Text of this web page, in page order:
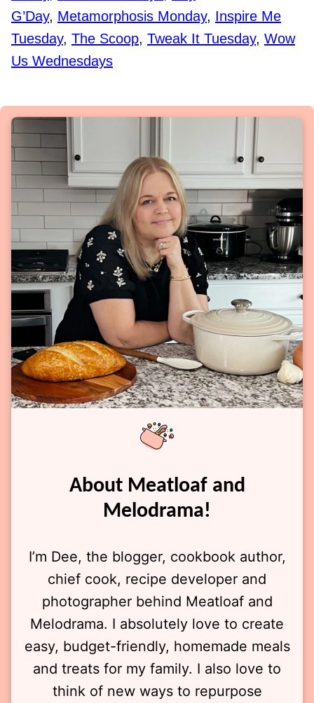
G’Day, Metamorphosis Monday, Inspire Me
Tuesday, The Scoop, Tweak It Tuesday, Wow
Us Wednesdays
About Meatloaf and
Melodrama!
I’m Dee, the blogger, cookbook author,
chief cook, recipe developer and
photographer behind Meatloaf and
Melodrama. I absolutely love to create
easy, budget-friendly, homemade meals
and treats for my family. I also love to
think of new ways to repurpose